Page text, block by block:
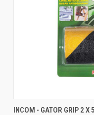
QUICK VIEW
INCOM - GATOR GRIP 2 X